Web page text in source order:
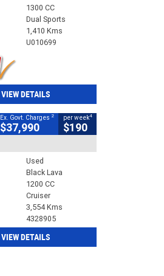
1300 CC
Dual Sports
1,410 Kms
U010699
VIEW DETAILS
Ex. Govt. Charges 2
$37,990
per week4
$190
Used
Black Lava
1200 CC
Cruiser
3,554 Kms
4328905
VIEW DETAILS